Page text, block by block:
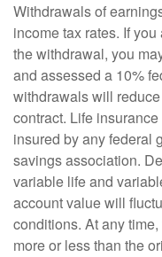
Withdrawals of
income tax rates. If
the withdrawal, you
and assessed a 10%
withdrawals will
contract. Life
insured by any federal
savings association.
variable life and
account value will
conditions. At any
more or less than the